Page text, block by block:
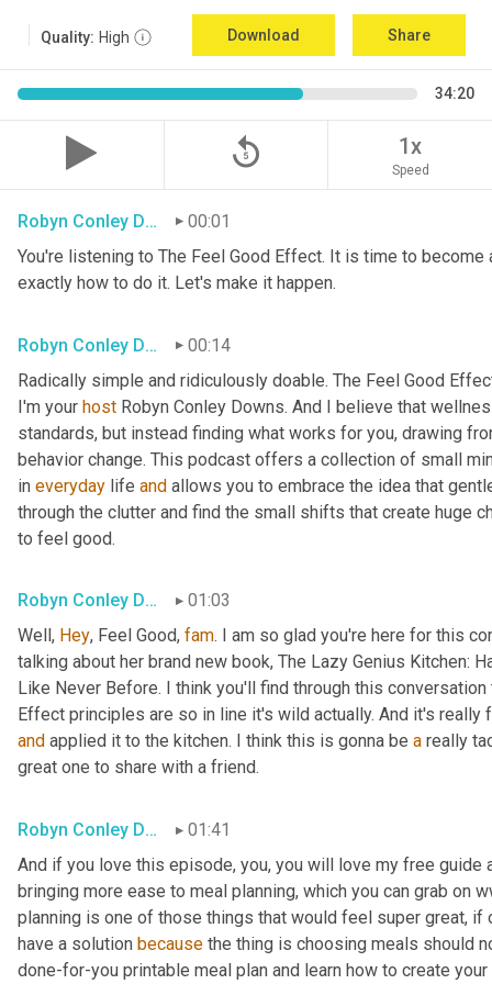
Quality: High Download Share
34:20
replay_5 1x
Speed
Robyn Conley Downs00:01
You're listening to The Feel Good Effect. It is time to
exactly how to do it. Let's make it happen.
Robyn Conley Downs00:14
Radically simple and ridiculously doable. The Feel Good
I'm your host Robyn Conley Downs. And I believe that
standards, but instead finding what works for you, drawing
behavior change. This podcast offers a collection of small
in everyday life and allows you to embrace the idea that
through the clutter and find the small shifts that create huge
to feel good.
Robyn Conley Downs01:03
Well, Hey, Feel Good, fam. I am so glad you're here for this
talking about her brand new book, The Lazy Genius Kitchen:
Like Never Before. I think you'll find through this
Effect principles are so in line it's wild actually. And it's
and applied it to the kitchen. I think this is gonna be a really
great one to share with a friend.
Robyn Conley Downs01:41
And if you love this episode, you, you will love my free guide
bringing more ease to meal planning, which you can grab on
planning is one of those things that would feel super great, if
have a solution because the thing is choosing meals should
done-for-you printable meal plan and learn how to create